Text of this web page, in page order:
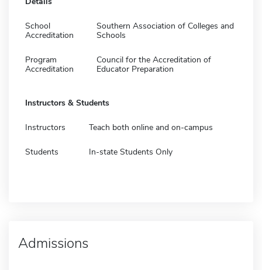
School
Accreditation
Southern Association of Colleges and
Schools
Program
Accreditation
Council for the Accreditation of
Educator Preparation
Instructors & Students
Instructors Teach both online and on-campus
Students In-state Students Only
Admissions